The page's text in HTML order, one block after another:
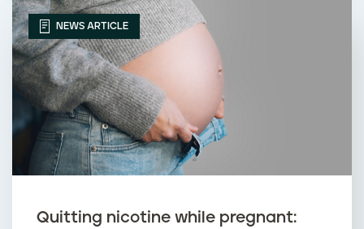
NEWS ARTICLE
Quitting nicotine while pregnant: